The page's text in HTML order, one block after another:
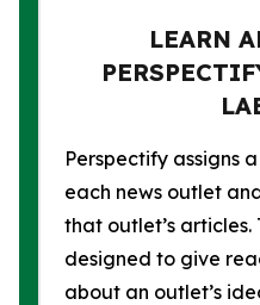
LEARN
Perspectify assigns
each news outlet
that outlet’s articles.
designed to give
about an outlet’s